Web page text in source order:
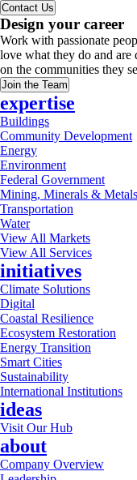
Contact Us
Design your career
Work with passionate
love what they do and
on the communities they
Join the Team
expertise
Buildings
Community Development
Energy
Environment
Federal Government
Mining, Minerals & Metals
Transportation
Water
View All Markets
View All Services
initiatives
Climate Solutions
Digital
Coastal Resilience
Ecosystem Restoration
Energy Transition
Smart Cities
Sustainability
International Institutions
ideas
Visit Our Hub
about
Company Overview